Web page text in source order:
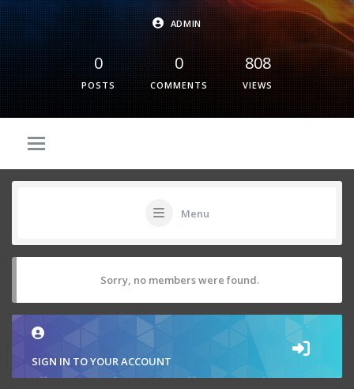
ADMIN
0
POSTS
0
COMMENTS
808
VIEWS
Menu
Sorry, no members were found.
SIGN IN TO YOUR ACCOUNT